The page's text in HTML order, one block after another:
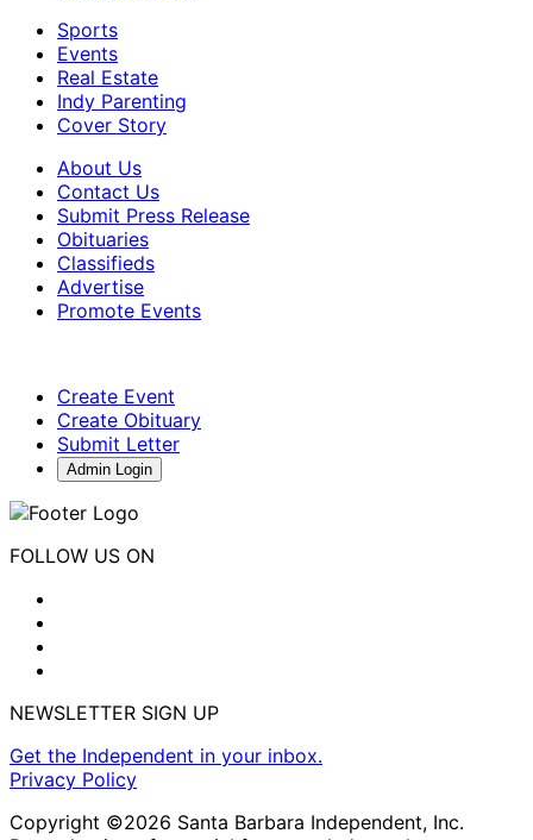
Sports
Events
Real Estate
Indy Parenting
Cover Story
About Us
Contact Us
Submit Press Release
Obituaries
Classifieds
Advertise
Promote Events
Create Event
Create Obituary
Submit Letter
Admin Login
FOLLOW US ON
NEWSLETTER SIGN UP
Get the Independent in your inbox.
Privacy Policy
Copyright ©2026 Santa Barbara Independent, Inc.